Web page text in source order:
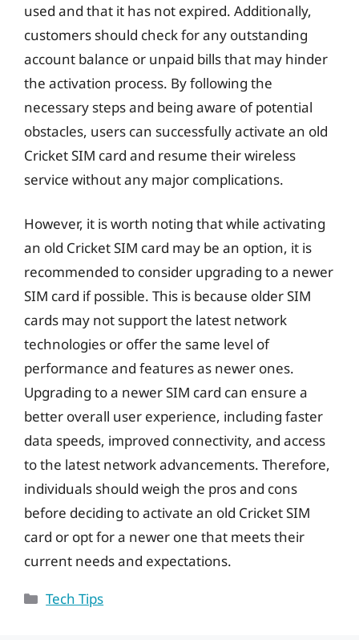
used and that it has not expired. Additionally,
customers should check for any outstanding
account balance or unpaid bills that may hinder
the activation process. By following the
necessary steps and being aware of potential
obstacles, users can successfully activate an old
Cricket SIM card and resume their wireless
service without any major complications.
However, it is worth noting that while activating
an old Cricket SIM card may be an option, it is
recommended to consider upgrading to a newer
SIM card if possible. This is because older SIM
cards may not support the latest network
technologies or offer the same level of
performance and features as newer ones.
Upgrading to a newer SIM card can ensure a
better overall user experience, including faster
data speeds, improved connectivity, and access
to the latest network advancements. Therefore,
individuals should weigh the pros and cons
before deciding to activate an old Cricket SIM
card or opt for a newer one that meets their
current needs and expectations.
Categories
Tech Tips